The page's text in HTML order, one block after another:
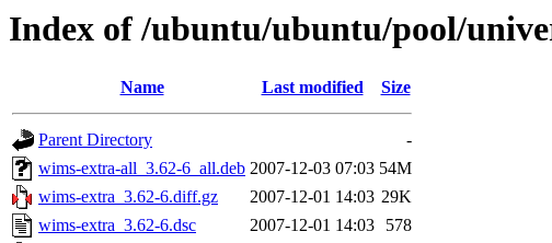
Index of /ubuntu/ubuntu/pool/
Name Last modified Size
Parent Directory
-
wims-extra-all_3.62-6_all.deb 2007-12-03 07:03 54M
wims-extra_3.62-6.diff.gz
2007-12-01 14:03 29K
wims-extra_3.62-6.dsc
2007-12-01 14:03
578